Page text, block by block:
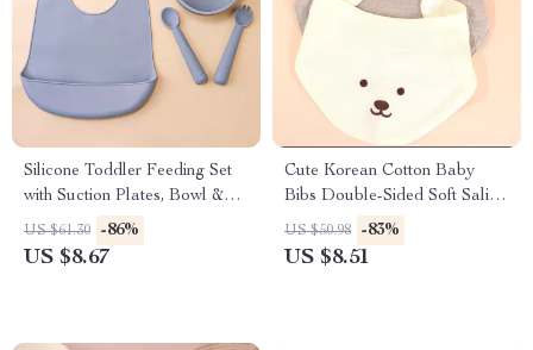
Silicone Toddler Feeding Set
with Suction Plates, Bowl &
Sippy Cup
US $61.30 -86%
US $8.67
Cute Korean Cotton Baby
Bibs Double-Sided Soft Saliva
Towel for Toddlers
US $50.98 -83%
US $8.51